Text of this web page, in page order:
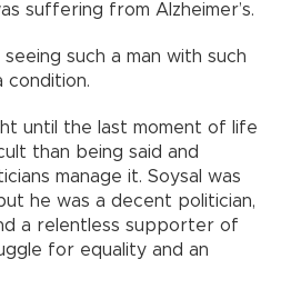
suffering from Alzheimer’s.
such a man with such
condition.
until the last moment of life
than being said and
manage it. Soysal was
he was a decent politician,
a relentless supporter of
for equality and an